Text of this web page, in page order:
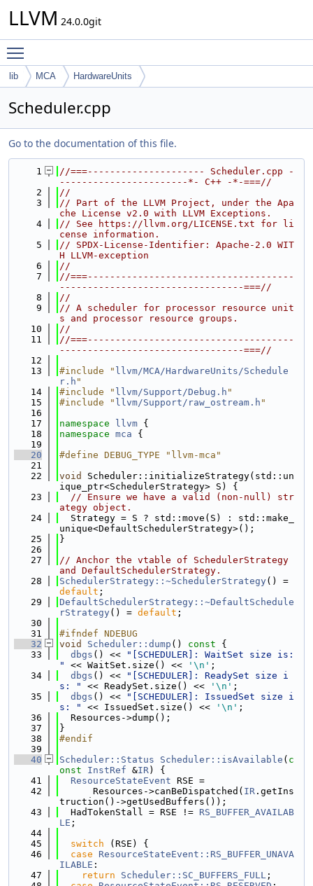
LLVM 24.0.0git
lib MCA HardwareUnits
Scheduler.cpp
Go to the documentation of this file.
    1
//===--------------------- Scheduler.cpp -
-----------------------*- C++ -*-===//
    2
//
    3
// Part of the LLVM Project, under the Apa
che License v2.0 with LLVM Exceptions.
    4
// See https://llvm.org/LICENSE.txt for li
cense information.
    5
// SPDX-License-Identifier: Apache-2.0 WIT
H LLVM-exception
    6
//
    7
//===-------------------------------------
---------------------------------===//
    8
//
    9
// A scheduler for processor resource unit
s and processor resource groups.
   10
//
   11
//===-------------------------------------
---------------------------------===//
   12
   13
#include " llvm/MCA/HardwareUnits/Schedule
r.h "
   14
#include " llvm/Support/Debug.h "
   15
#include " llvm/Support/raw_ostream.h "
   16
   17
namespace llvm {
   18
namespace mca {
   19
   20
#define DEBUG_TYPE "llvm-mca"
   21
   22
void
Scheduler::initializeStrategy(std::un
ique_ptr<SchedulerStrategy> S) {
   23
// Ensure we have a valid (non-null) str
ategy object.
   24
  Strategy = S ? std::move(S) : std::make_
unique<DefaultSchedulerStrategy>();
   25
}
   26
   27
// Anchor the vtable of SchedulerStrategy
and DefaultSchedulerStrategy.
   28
SchedulerStrategy::~SchedulerStrategy
default ;
   29
DefaultSchedulerStrategy::~DefaultSchedule
rStrategy() = default ;
   30
   31
#ifndef NDEBUG
   32
void Scheduler::dump () const {
   33
dbgs () <<
"[SCHEDULER]: WaitSet size is:
"
<< WaitSet.size() << '\n' ;
   34
dbgs () <<
"[SCHEDULER]: ReadySet size i
s: "
<< ReadySet.size() << '\n' ;
   35
dbgs () <<
"[SCHEDULER]: IssuedSet size i
s: "
<< IssuedSet.size() << '\n' ;
   36
  Resources->dump();
   37
}
   38
#endif
   39
   40
Scheduler::Status Scheduler::isAvailable ( c
onst
InstRef &IR) {
   41
ResourceStateEvent RSE =
   42
      Resources->canBeDispatched(
IR .getIns
truction()->getUsedBuffers());
   43
  HadTokenStall = RSE !=
RS_BUFFER_AVAILAB
LE ;
   44
   45
switch (RSE) {
   46
case
ResourceStateEvent::RS_BUFFER_UNAVA
ILABLE :
   47
return Scheduler::SC_BUFFERS_FULL ;